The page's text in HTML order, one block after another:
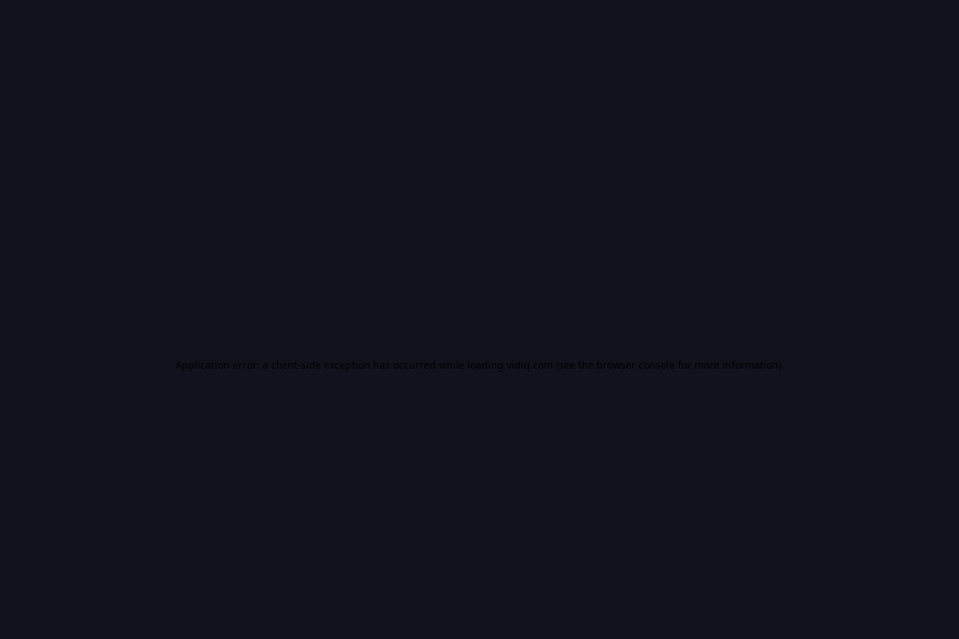
Application error: a client-side exception has occurred while loading vidiq.com (see the browser console for more information).